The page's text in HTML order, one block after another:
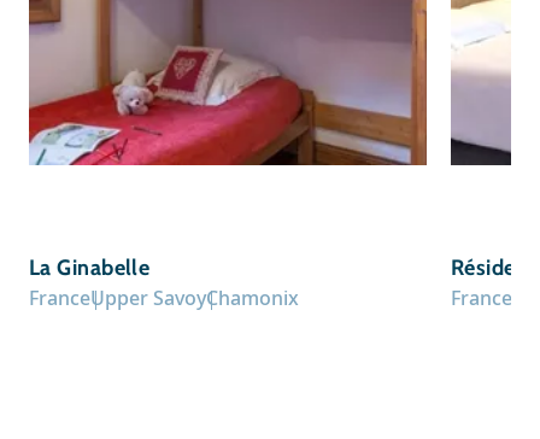
La Ginabelle
FranceUpper SavoyChamonix
France